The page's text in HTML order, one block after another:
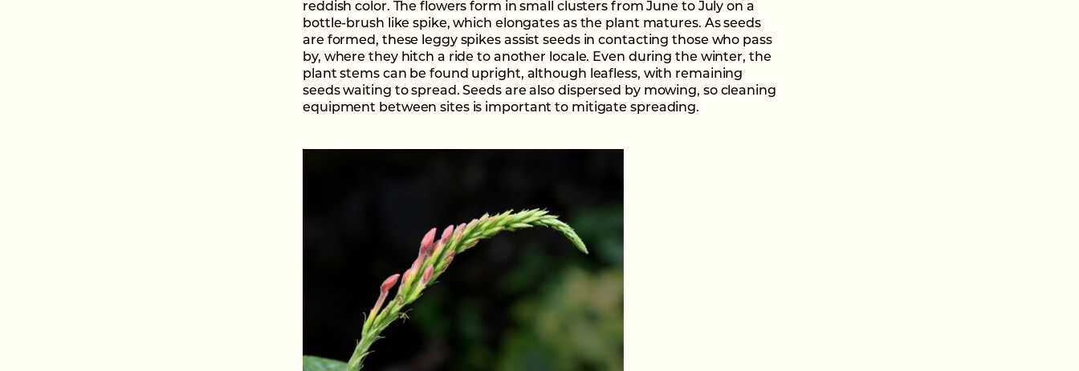
reddish color. The flowers form in small clusters from June to July on a
bottle-brush like spike, which elongates as the plant matures. As seeds
are formed, these leggy spikes assist seeds in contacting those who pass
by, where they hitch a ride to another locale. Even during the winter, the
plant stems can be found upright, although leafless, with remaining
seeds waiting to spread. Seeds are also dispersed by mowing, so cleaning
equipment between sites is important to mitigate spreading.